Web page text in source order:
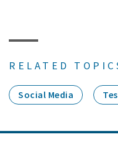
RELATED
Social Media